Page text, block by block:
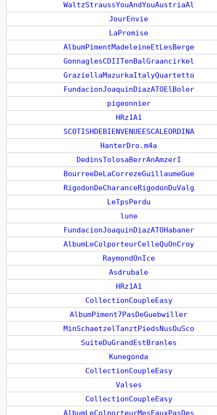
WaltzStraussYouAndYouAustriaAl
JourEnvie
LaPromise
AlbumPimentMadeleineEtLesBerge
GonnaglesCDIITenBalGraancirkel
GraziellaMazurkaItalyQuartetto
FundacionJoaquinDiazATOElBoler
pigeonnier
HRz1A1
SCOTISHDEBIENVENUEESCALEORDINA
HanterDro.m4a
DedinsTolosaBerrAnAmzerI
BourreeDeLaCorrezeGuillaumeGue
RigodonDeCharanceRigodonDuValg
LeTpsPerdu
lune
FundacionJoaquinDiazATOHabaner
AlbumLeColporteurCelleQuOnCroy
RaymondOnIce
Asdrubale
HRz1A1
CollectionCoupleEasy
AlbumPiment7PasDeGuebwiller
MinSchaetzelTanztPiedsNusOuSco
SuiteDuGrandEstBranles
Kunegonda
CollectionCoupleEasy
Valses
CollectionCoupleEasy
AlbumLeColporteurMesFauxPasDes